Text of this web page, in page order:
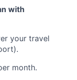
with
your travel
month.